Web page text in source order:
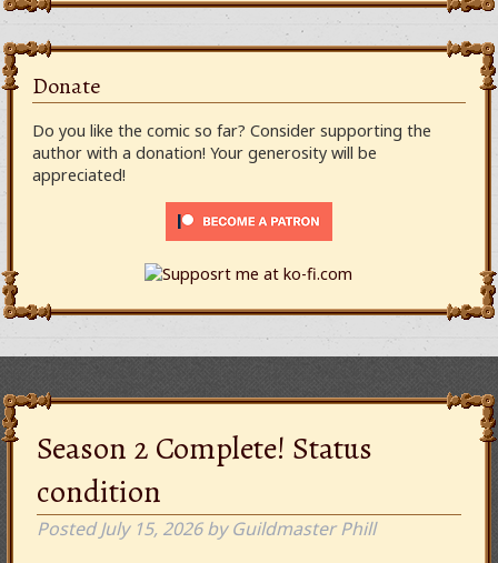
Donate
Do you like the comic so far? Consider supporting the
author with a donation! Your generosity will be
appreciated!
Season 2 Complete! Status
condition
PostedJuly 15, 2026 by Guildmaster Phill